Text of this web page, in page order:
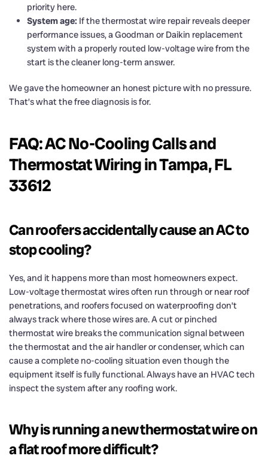
priority here.
System age: If the thermostat wire repair reveals deeper
performance issues, a Goodman or Daikin replacement
system with a properly routed low-voltage wire from the
start is the cleaner long-term answer.
We gave the homeowner an honest picture with no pressure.
That’s what the free diagnosis is for.
FAQ: AC No-Cooling Calls and
Thermostat Wiring in Tampa, FL
33612
Can roofers accidentally cause an AC to
stop cooling?
Yes, and it happens more than most homeowners expect.
Low-voltage thermostat wires often run through or near roof
penetrations, and roofers focused on waterproofing don’t
always track where those wires are. A cut or pinched
thermostat wire breaks the communication signal between
the thermostat and the air handler or condenser, which can
cause a complete no-cooling situation even though the
equipment itself is fully functional. Always have an HVAC tech
inspect the system after any roofing work.
Why is running a new thermostat wire on
a flat roof more difficult?